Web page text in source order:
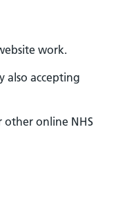
work.
also accepting
other online NHS